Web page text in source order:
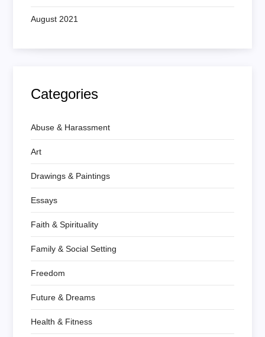
August 2021
Categories
Abuse & Harassment
Art
Drawings & Paintings
Essays
Faith & Spirituality
Family & Social Setting
Freedom
Future & Dreams
Health & Fitness